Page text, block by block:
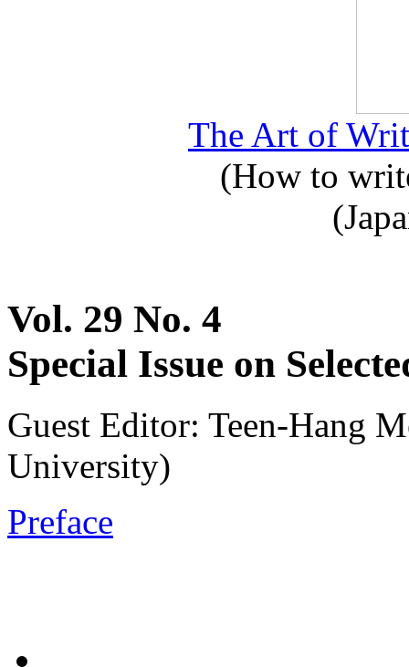
The Art of
(How to
Vol. 29 No. 4
Special Issue on
Guest Editor: Teen-Hang
University)
Preface